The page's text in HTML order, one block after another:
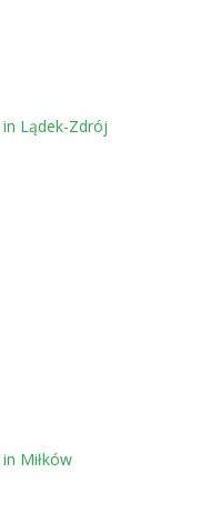
in Lądek-Zdrój
in Miłków